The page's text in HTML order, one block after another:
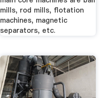
mills, rod mills, flotation
machines, magnetic
separators, etc.